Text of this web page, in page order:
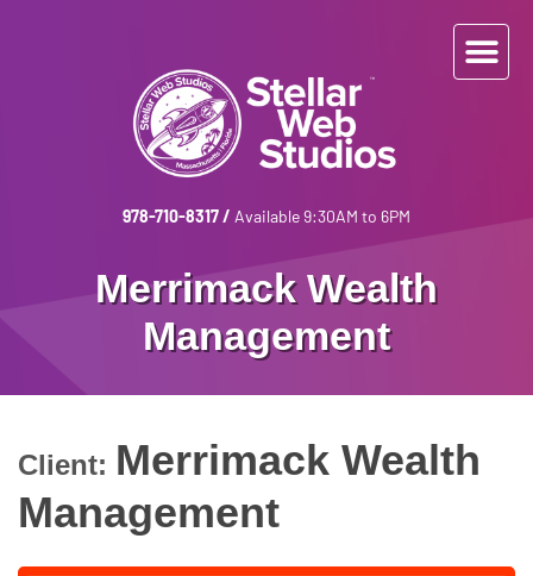
978-710-8317/ Available 9:30AM to 6PM
Merrimack Wealth
Management
Client: Merrimack Wealth
Management